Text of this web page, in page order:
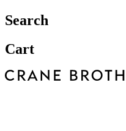
Search
Cart